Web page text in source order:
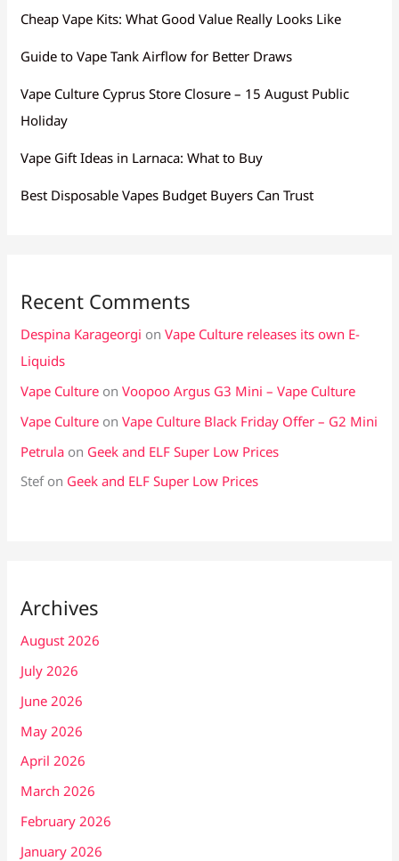
Cheap Vape Kits: What Good Value Really Looks Like
Guide to Vape Tank Airflow for Better Draws
Vape Culture Cyprus Store Closure – 15 August Public
Holiday
Vape Gift Ideas in Larnaca: What to Buy
Best Disposable Vapes Budget Buyers Can Trust
Recent Comments
Despina Karageorgi onVape Culture releases its own E-
Liquids
Vape Culture onVoopoo Argus G3 Mini – Vape Culture
Vape Culture onVape Culture Black Friday Offer – G2 Mini
Petrula on Geek and ELF Super Low Prices
Stefon Geek and ELF Super Low Prices
Archives
August 2026
July 2026
June 2026
May 2026
April 2026
March 2026
February 2026
January 2026